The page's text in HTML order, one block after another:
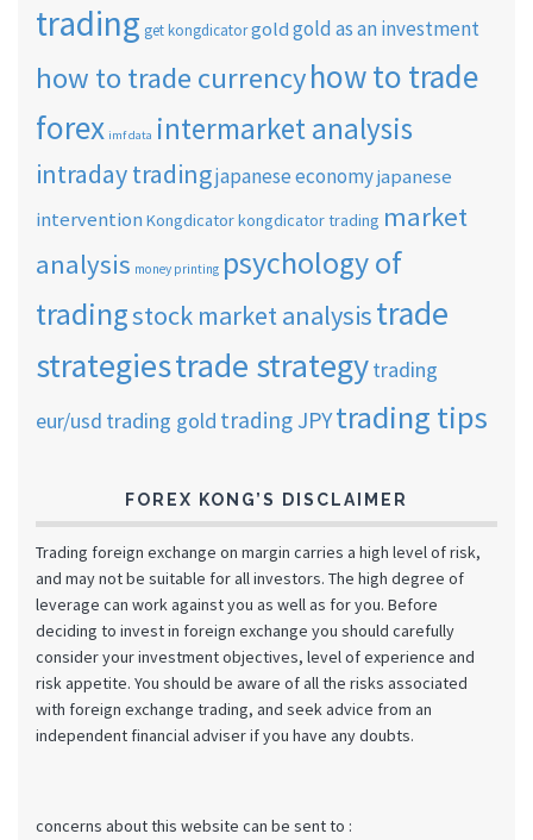
trading get kongdicatorgold gold as an investment
how to trade currencyhow to trade
forex imf data intermarket analysis
intraday tradingjapanese economyjapanese
intervention Kongdicatorkongdicator trading market
analysis money printing psychology of
tradingstock market analysistrade
strategiestrade strategytrading
eur/usd trading gold trading JPYtrading tips
FOREX KONG’S DISCLAIMER
Trading foreign exchange on margin carries a high level of risk,
and may not be suitable for all investors. The high degree of
leverage can work against you as well as for you. Before
deciding to invest in foreign exchange you should carefully
consider your investment objectives, level of experience and
risk appetite. You should be aware of all the risks associated
with foreign exchange trading, and seek advice from an
independent financial adviser if you have any doubts.
concerns about this website can be sent to :